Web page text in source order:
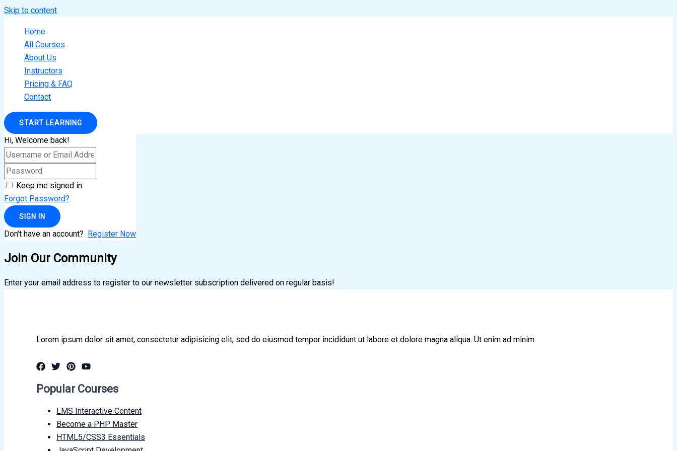
Skip to content
Home
All Courses
About Us
Instructors
Pricing & FAQ
Contact
START LEARNING
Hi, Welcome back!
Keep me signed in
Forgot Password?
SIGN IN
Don't have an account? Register Now
Join Our Community
Enter your email address to register to our newsletter subscription delivered on regular basis!
Lorem ipsum dolor sit amet, consectetur adipisicing elit, sed do eiusmod tempor incididunt ut labore et dolore magna aliqua. Ut enim ad minim.
Popular Courses
LMS Interactive Content
Become a PHP Master
HTML5/CSS3 Essentials